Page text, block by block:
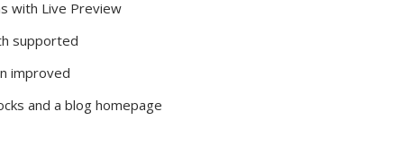
with Live Preview
supported
improved
and a blog homepage